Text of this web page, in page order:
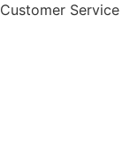
Customer Service